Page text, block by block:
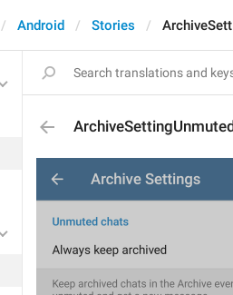
Android Stories